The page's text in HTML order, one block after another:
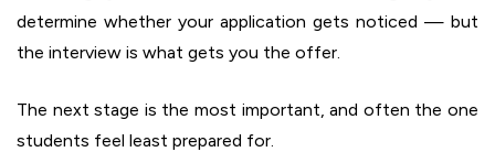
determine whether your application gets noticed — but
the interview is what gets you the offer.
The next stage is the most important, and often the one
students feel least prepared for.